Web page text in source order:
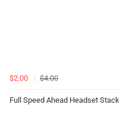
$2.00 $4.00
Full Speed Ahead Headset